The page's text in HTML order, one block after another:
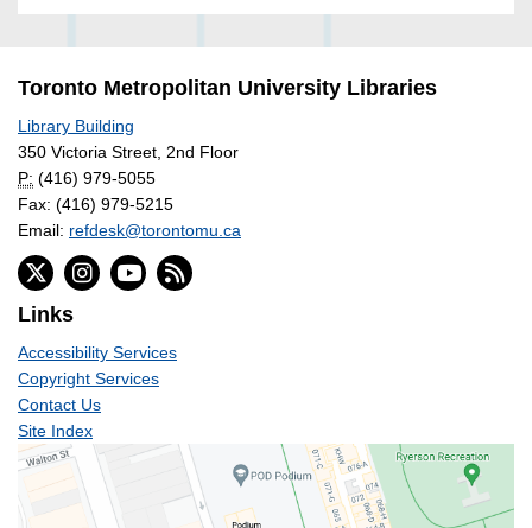
Toronto Metropolitan University Libraries
Library Building
350 Victoria Street, 2nd Floor
P: (416) 979-5055
Fax: (416) 979-5215
Email: refdesk@torontomu.ca
Links
Accessibility Services
Copyright Services
Contact Us
Site Index